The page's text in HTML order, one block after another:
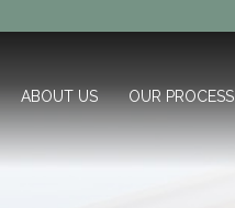
ABOUT US OUR PROCESS